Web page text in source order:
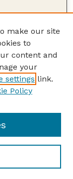
make our site
to
content and
your
settings link.
Policy